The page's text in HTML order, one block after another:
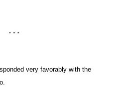
very favorably with the